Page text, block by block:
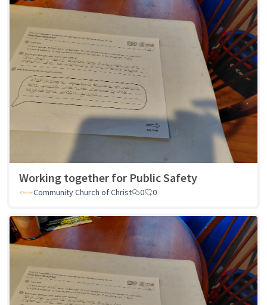
Working together for Public Safety
Community Church of Christ 0 0